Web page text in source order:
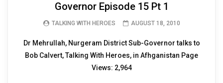
Governor Episode 15 Pt 1
TALKING WITH HEROES AUGUST 18, 2010
Dr Mehrullah, Nurgeram District Sub-Governor talks to
Bob Calvert, Talking With Heroes, in Afhganistan Page
Views: 2,964